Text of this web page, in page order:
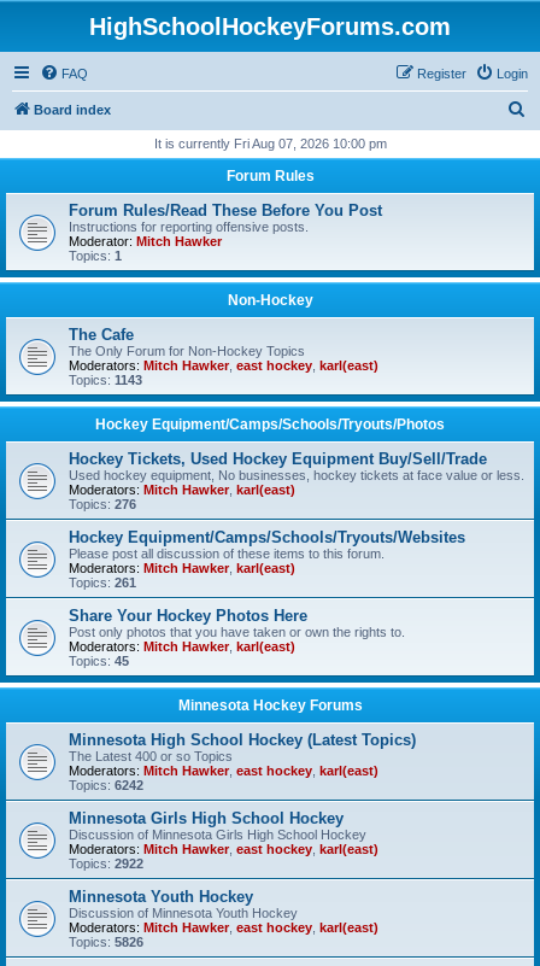
HighSchoolHockeyForums.com
FAQ Login
Register
Board index
r
It is currently Fri Aug 07, 2026 10:00 pm
Forum Rules
Forum Rules/Read These Before You Post
Instructions for reporting offensive posts.
Moderator: Mitch Hawker
Topics: 1
Non-Hockey
The Cafe
The Only Forum for Non-Hockey Topics
Moderators: Mitch Hawker, east hockey karl(east)
Topics: 1143
Hockey Equipment/Camps/Schools/Tryouts/Photos
Hockey Tickets, Used Hockey Equipment Buy/Sell/Trade
Used hockey equipment, No businesses, hockey tickets at face value or less.
Moderators: Mitch Hawker, karl(east)
Topics: 276
Hockey Equipment/Camps/Schools/Tryouts/Websites
Please post all discussion of these items to this forum.
Moderators: Mitch Hawker, karl(east)
Topics: 261
Share Your Hockey Photos Here
Post only photos that you have taken or own the rights to.
Moderators: Mitch Hawker, karl(east)
Topics: 45
Minnesota Hockey Forums
Minnesota High School Hockey (Latest Topics)
The Latest 400 or so Topics
Moderators: Mitch Hawker, east hockey karl(east)
Topics: 6242
Minnesota Girls High School Hockey
Discussion of Minnesota Girls High School Hockey
Moderators: Mitch Hawker, east hockey karl(east)
Topics: 2922
Minnesota Youth Hockey
Discussion of Minnesota Youth Hockey
Moderators: Mitch Hawker, east hockey karl(east)
Topics: 5826